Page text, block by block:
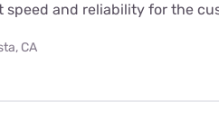
and reliability for the
CA